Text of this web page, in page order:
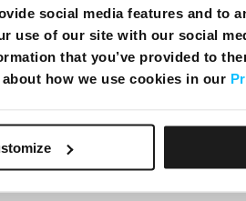
social media features and to
use of our site with our social
that you’ve provided to
how we use cookies in our
account)